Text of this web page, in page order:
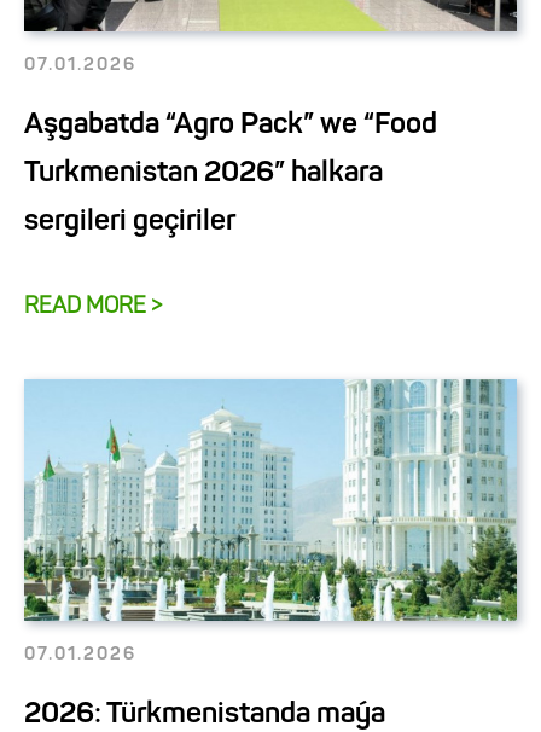
07.01.2026
Aşgabatda “Agro Pack” we “Food
Turkmenistan 2026” halkara
sergileri geçiriler
READ MORE >
07.01.2026
2026: Türkmenistanda maýa